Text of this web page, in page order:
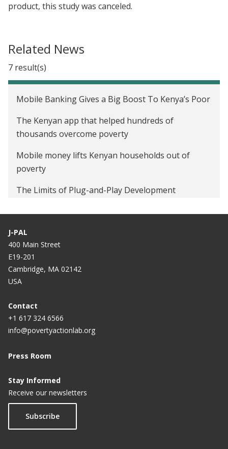
product, this study was canceled.
Related News
7 result(s)
Mobile Banking Gives a Big Boost To Kenya’s Poor
The Kenyan app that helped hundreds of
thousands overcome poverty
Mobile money lifts Kenyan households out of
poverty
The Limits of Plug-and-Play Development
Is mobile technology over-hyped?
Trust-building Tech Tools: Unlocking Credit for
Africa
Reaching the Poor: Mobile Banking and Financial
Inclusion
J-PAL
400 Main Street
E19-201
Cambridge, MA 02142
USA
Contact
+1 617 324 6566
info@povertyactionlab.org
Press Room
Stay Informed
Receive our newsletters
Subscribe